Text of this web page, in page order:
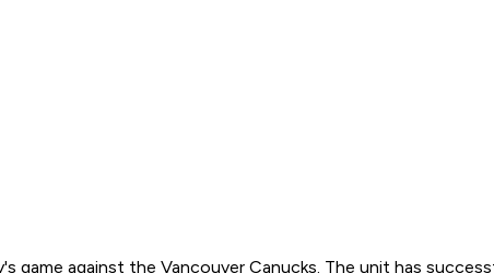
against the Vancouver Canucks. The unit has